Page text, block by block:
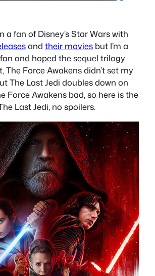
a fan of Disney’s Star Wars with
and their movies but I’m a
and hoped the sequel trilogy
The Force Awakens didn’t set my
The Last Jedi doubles down on
Force Awakens bad, so here is the
Last Jedi, no spoilers.